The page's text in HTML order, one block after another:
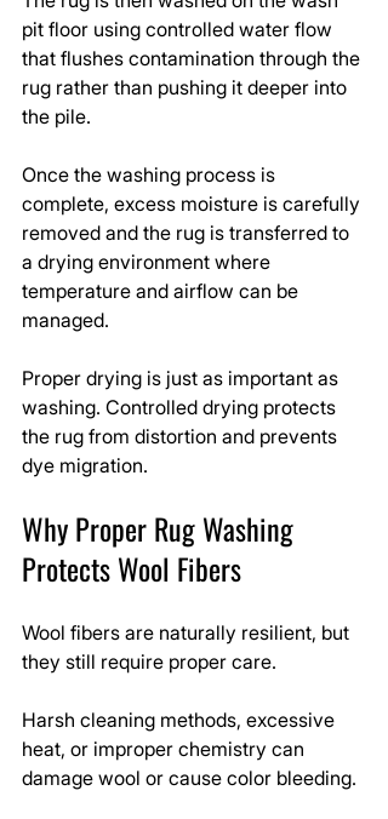
pit floor using controlled water flow
that flushes contamination through the
rug rather than pushing it deeper into
the pile.
Once the washing process is
complete, excess moisture is carefully
removed and the rug is transferred to
a drying environment where
temperature and airflow can be
managed.
Proper drying is just as important as
washing. Controlled drying protects
the rug from distortion and prevents
dye migration.
Why Proper Rug Washing
Protects Wool Fibers
Wool fibers are naturally resilient, but
they still require proper care.
Harsh cleaning methods, excessive
heat, or improper chemistry can
damage wool or cause color bleeding.